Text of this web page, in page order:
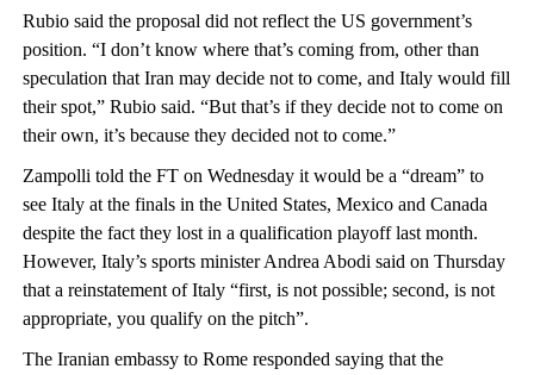
Rubio said the proposal did not reflect the US government’s
position. “I don’t know where that’s coming from, other than
speculation that Iran may decide not to come, and Italy would fill
their spot,” Rubio said. “But that’s if they decide not to come on
their own, it’s because they decided not to come.”
Zampolli told the FT on Wednesday it would be a “dream” to
see Italy at the finals in the United States, Mexico and Canada
despite the fact they lost in a qualification playoff last month.
However, Italy’s sports minister Andrea Abodi said on Thursday
that a reinstatement of Italy “first, is not possible; second, is not
appropriate, you qualify on the pitch”.
The Iranian embassy to Rome responded saying that the